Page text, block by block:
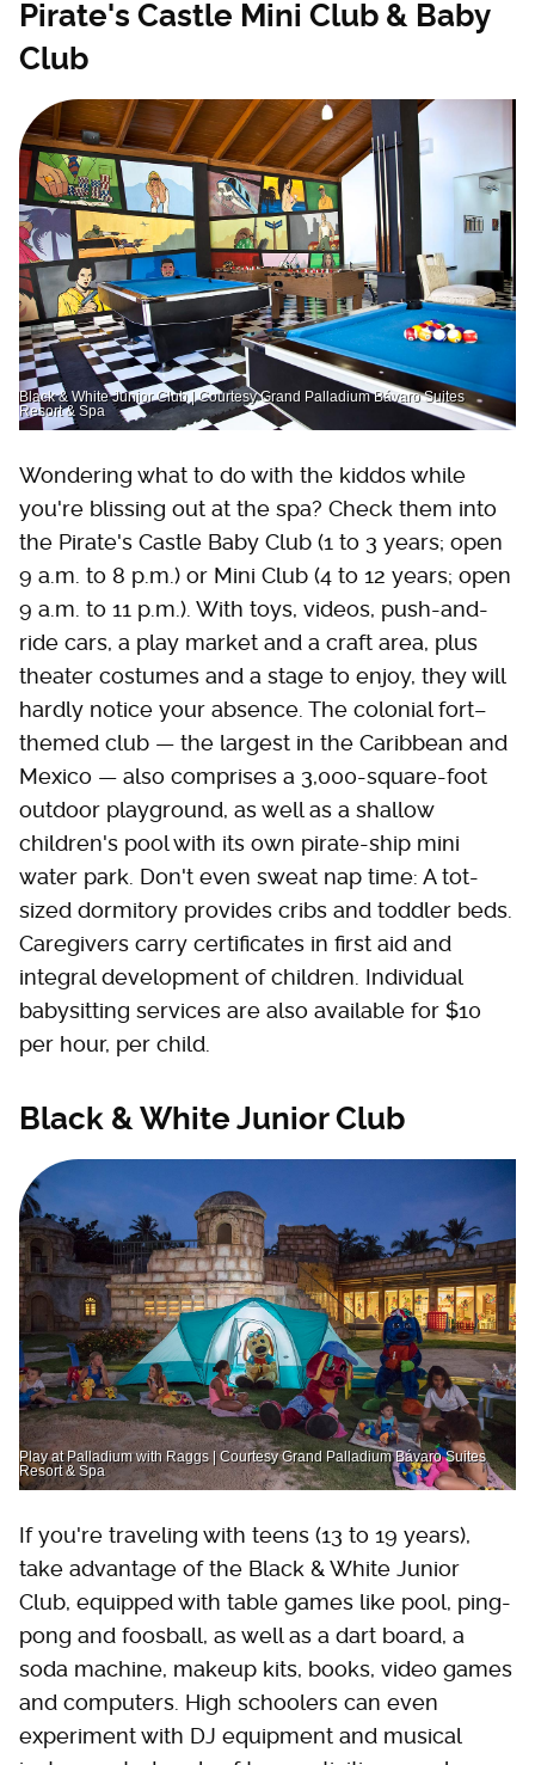
Pirate's Castle Mini Club & Baby
Club
Black & White Junior Club | Courtesy Grand Palladium Bávaro Suites
Resort & Spa
Wondering what to do with the kiddos while
you're blissing out at the spa? Check them into
the Pirate's Castle Baby Club (1 to 3 years; open
9 a.m. to 8 p.m.) or Mini Club (4 to 12 years; open
9 a.m. to 11 p.m.). With toys, videos, push-and-
ride cars, a play market and a craft area, plus
theater costumes and a stage to enjoy, they will
hardly notice your absence. The colonial fort–
themed club — the largest in the Caribbean and
Mexico — also comprises a 3,000-square-foot
outdoor playground, as well as a shallow
children's pool with its own pirate-ship mini
water park. Don't even sweat nap time: A tot-
sized dormitory provides cribs and toddler beds.
Caregivers carry certificates in first aid and
integral development of children. Individual
babysitting services are also available for $10
per hour, per child.
Black & White Junior Club
Play at Palladium with Raggs | Courtesy Grand Palladium Bávaro Suites
Resort & Spa
If you're traveling with teens (13 to 19 years),
take advantage of the Black & White Junior
Club, equipped with table games like pool, ping-
pong and foosball, as well as a dart board, a
soda machine, makeup kits, books, video games
and computers. High schoolers can even
experiment with DJ equipment and musical